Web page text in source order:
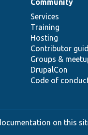
Community
Services
Training
Hosting
Contributor
Groups &
DrupalCon
Code of
on this